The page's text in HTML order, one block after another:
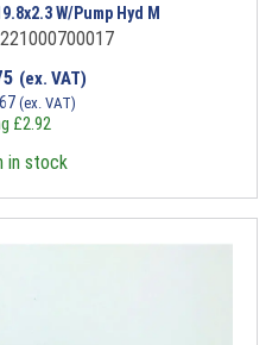
W/Pump Hyd M
(ex. VAT)
(ex. VAT)
£2.92
in stock